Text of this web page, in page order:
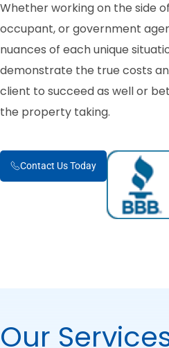
Whether working on the side
occupant, or government
nuances of each unique
demonstrate the true costs
client to succeed as well or
the property taking.
Contact Us Today
Our